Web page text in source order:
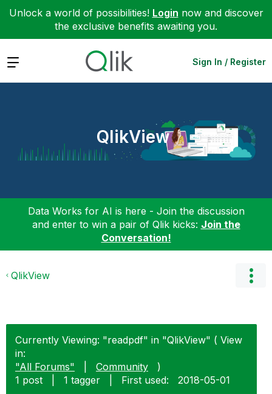
Unlock a world of possibilities! Login now and discover
the exclusive benefits awaiting you.
Expand Sign In / Register
QlikView
Data Works for AI is here - Join the discussion
and enter to win a pair of Qlik kicks: Join the
Conversation!
QlikView
Currently Viewing: "readpdf" in "QlikView" ( View
in:
"All Forums"
Community
)
1 post
1 tagger First used: ‎2018-05-01